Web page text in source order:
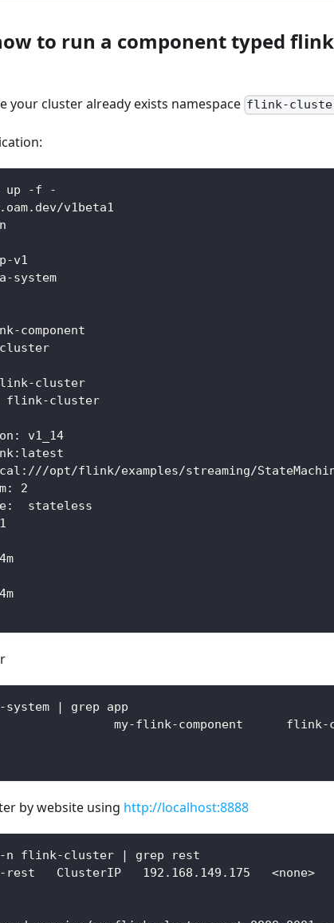
to run a component typed
your cluster already exists namespace flink-
up -f -
v1beta1
v1
system
component
cluster
flink-cluster
v1_14
opt/flink/examples/streaming/
2
stateless
| grep app
my-flink-component
by website using http://localhost:8888
-n flink-cluster | grep rest
ClusterIP   192.168.149.175